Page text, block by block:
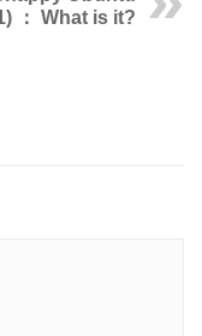
： What is it?